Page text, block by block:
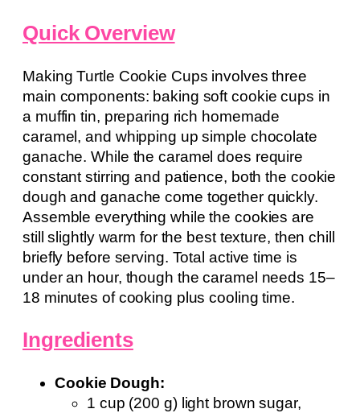
Quick Overview
Making Turtle Cookie Cups involves three
main components: baking soft cookie cups in
a muffin tin, preparing rich homemade
caramel, and whipping up simple chocolate
ganache. While the caramel does require
constant stirring and patience, both the cookie
dough and ganache come together quickly.
Assemble everything while the cookies are
still slightly warm for the best texture, then chill
briefly before serving. Total active time is
under an hour, though the caramel needs 15–
18 minutes of cooking plus cooling time.
Ingredients
Cookie Dough:
1 cup (200 g) light brown sugar,